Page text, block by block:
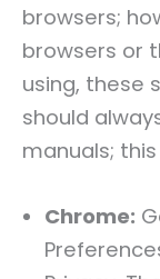
browsers;
browsers or
using, these
should
manuals;
Chrome: